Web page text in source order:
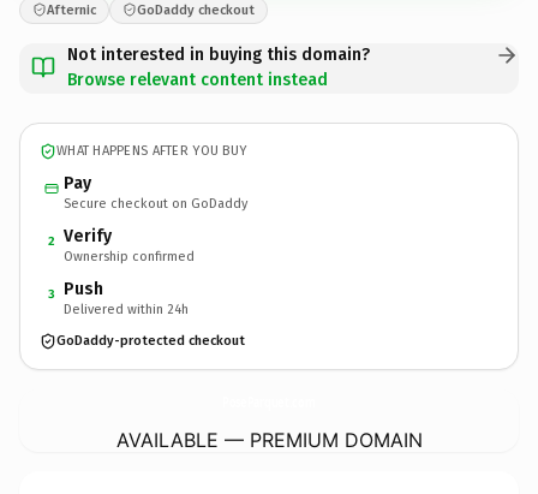
Afternic GoDaddy checkout
Not interested in buying this domain?
Browse relevant content instead
WHAT HAPPENS AFTER YOU BUY
Pay
Secure checkout on GoDaddy
2 Verify
Ownership confirmed
3 Push
Delivered within 24h
GoDaddy-protected checkout
AVAILABLE — PREMIUM DOMAIN